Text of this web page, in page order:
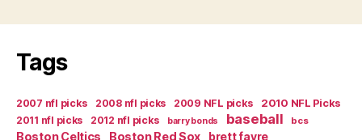
Tags
2007 nfl picks 2008 nfl picks 2009 NFL picks
2010 NFL Picks
2011 nfl picks
2012 nfl picks barry bonds baseball bcs
Boston Celtics Boston Red Sox brett favre